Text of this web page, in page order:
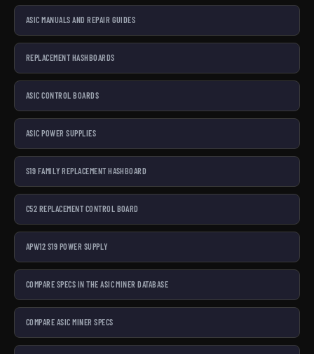
ASIC MANUALS AND REPAIR GUIDES
REPLACEMENT HASHBOARDS
ASIC CONTROL BOARDS
ASIC POWER SUPPLIES
S19 FAMILY REPLACEMENT HASHBOARD
C52 REPLACEMENT CONTROL BOARD
APW12 S19 POWER SUPPLY
COMPARE SPECS IN THE ASIC MINER DATABASE
COMPARE ASIC MINER SPECS